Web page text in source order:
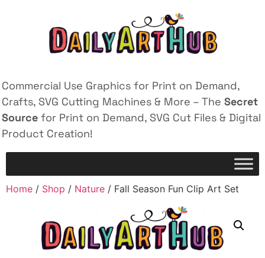
Commercial Use Graphics for Print on Demand,
Crafts, SVG Cutting Machines & More – The Secret
Source for Print on Demand, SVG Cut Files & Digital
Product Creation!
Home / Shop / Nature / Fall Season Fun Clip Art Set